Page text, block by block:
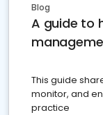
Blog
A guide to
This guide
monitor, and
practice